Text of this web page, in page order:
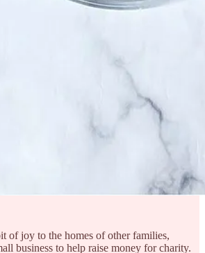
of joy to the homes of other families,
business to help raise money for charity.